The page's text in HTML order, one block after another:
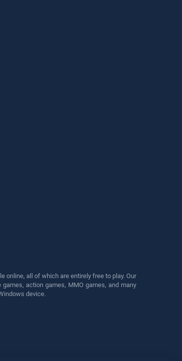
online, all of which are entirely free to play. Our
action games, MMO games, and many
device.